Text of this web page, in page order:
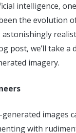
intelligence,
the evolution
astonishingly
post, we’ll take
imagery.
images
with